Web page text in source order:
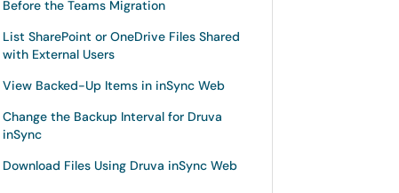
Before the Teams Migration
List SharePoint or OneDrive Files Shared
with External Users
View Backed-Up Items in inSync Web
Change the Backup Interval for Druva
inSync
Download Files Using Druva inSync Web